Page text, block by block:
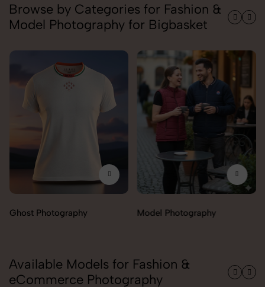
Browse by Categories for Fashion &
Model Photography for Bigbasket
Model Photography Flat Lay
Available Models for Fashion &
eCommerce Photography